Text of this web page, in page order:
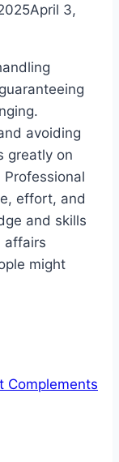
April 3,
avoiding
greatly on
effort, and
and skills
affairs
might